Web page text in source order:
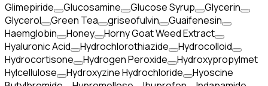
Glimepiride
Glucosamine Glucose Syrup
Glycerin
Glycerol
Green Tea griseofulvin
Guaifenesin
Haemglobin
Honey
Horny Goat Weed Extract
Hyaluronic Acid
Hydrochlorothiazide
Hydrocolloid
Hydrocortisone
Hydrogen Peroxide
Hydroxypropylmet
Hylcellulose
Hydroxyzine Hydrochloride
Hyoscine